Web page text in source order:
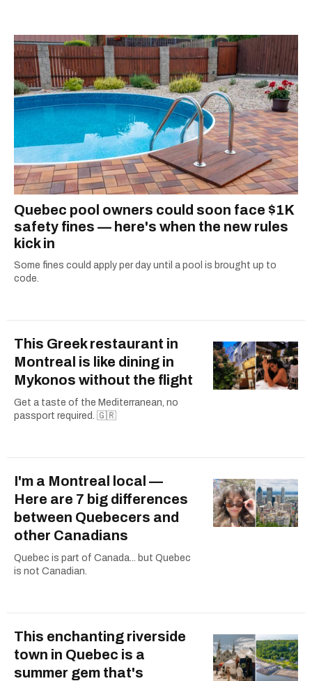
Quebec pool owners could soon face $1K
safety fines — here's when the new rules
kick in
Some fines could apply per day until a pool is brought up to
code.
This Greek restaurant in
Montreal is like dining in
Mykonos without the flight
Get a taste of the Mediterranean, no
passport required. 🇬🇷
I'm a Montreal local —
Here are 7 big differences
between Quebecers and
other Canadians
Quebec is part of Canada... but Quebec
is not Canadian.
This enchanting riverside
town in Quebec is a
summer gem that's